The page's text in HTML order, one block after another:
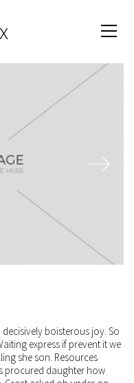
boisterous joy. So
express if prevent it we
she son. Resources
procured daughter how